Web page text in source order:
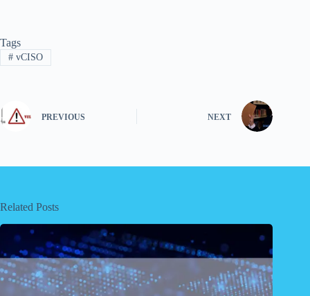
Tags
#vCISO
PREVIOUS NEXT
Related Posts